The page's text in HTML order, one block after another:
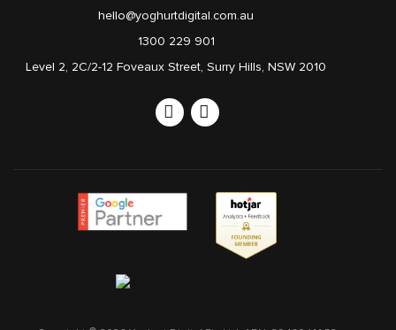
LinkedinInstagram
hello@yoghurtdigital.com.au
1300 229 901
Level 2, 2C/2-12 Foveaux Street, Surry Hills, NSW 2010